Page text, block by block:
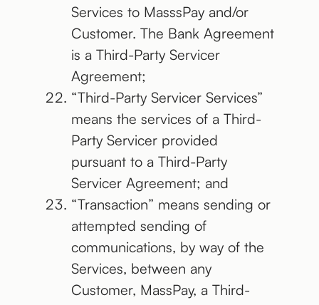
Services to MasssPay and/or
Customer. The Bank Agreement
is a Third-Party Servicer
Agreement;
“Third-Party Servicer Services”
means the services of a Third-
Party Servicer provided
pursuant to a Third-Party
Servicer Agreement; and
“Transaction” means sending or
attempted sending of
communications, by way of the
Services, between any
Customer, MassPay, a Third-